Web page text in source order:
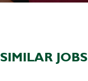
SIMILAR JOBS